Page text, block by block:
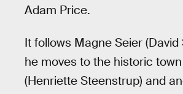
Adam Price.
It follows Magne Seier
he moves to the historic
(Henriette Steenstrup) and